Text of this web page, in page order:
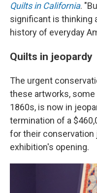
Quilts in California.
significant is thinking
history of everyday
Quilts in jeopardy
The urgent
these artworks,
1860s, is now in
termination of a
for their
exhibition's opening.